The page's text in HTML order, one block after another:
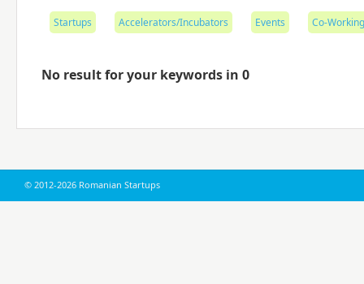
Startups Accelerators/Incubators Events Co-
No result for your keywords in 0
© 2012-2026 Romanian Startups